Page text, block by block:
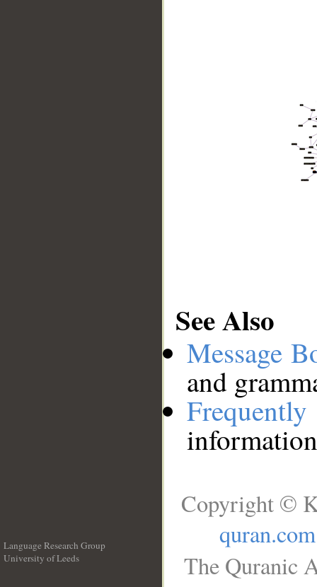
See Also
Message
and
Language Research Group
University of Leeds
Copyright ©
quran.com
The Quranic